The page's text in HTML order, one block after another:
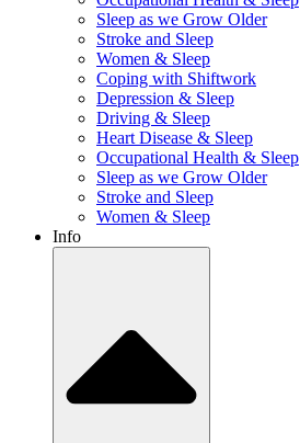
Sleep as we Grow Older
Stroke and Sleep
Women & Sleep
Coping with Shiftwork
Depression & Sleep
Driving & Sleep
Heart Disease & Sleep
Occupational Health & Sleep
Sleep as we Grow Older
Stroke and Sleep
Women & Sleep
Info